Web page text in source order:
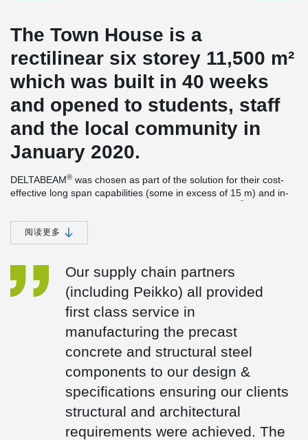
The Town House is a
rectilinear six storey 11,500 m²
which was built in 40 weeks
and opened to students, staff
and the local community in
January 2020.
DELTABEAM® was chosen as part of the solution for their cost-
effective long span capabilities (some in excess of 15 m) and in-
®
importantly enabled a flat soffit solution to aid service integration.
Peikko’s proven Column Shoes & Anchor Bolts also helped
The building was awarded the Stirling prize for 2021. This is the
most prestigious of its kind in the UK and the RIBA Sterling Prize
is presented to the architects building that has made the greatest
contribution to the evolution of architecture in the past year. The
Town House building has also won the Mies van der Rohe Award,
the highest accolade in European architecture and only one of
only three UK projects to have won this prize.
阅读更多
Our supply chain partners
(including Peikko) all provided
first class service in
manufacturing the precast
concrete and structural steel
components to our design &
specifications ensuring our clients
structural and architectural
requirements were achieved. The